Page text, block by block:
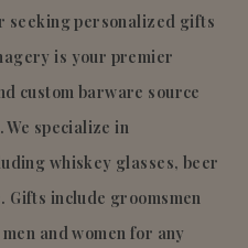
seeking personalized gifts
is your premier
custom barware source
specialize in
whiskey glasses, beer
Gifts include groomsmen
and women for any